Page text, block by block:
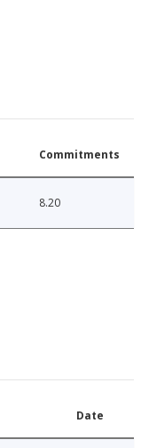
Commitments
8.20
Date